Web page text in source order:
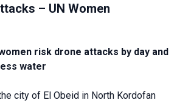
– UN Women
women risk drone attacks by day and
water
city of El Obeid in North Kordofan